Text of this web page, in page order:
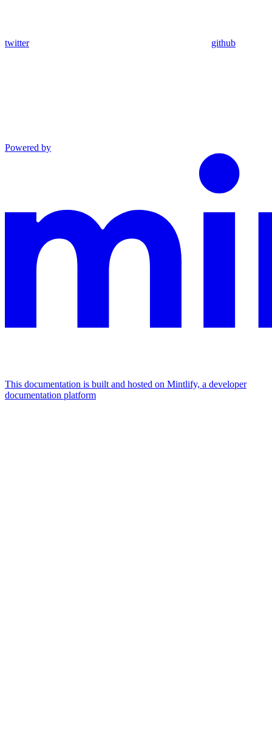
twitter github
Powered by
This documentation is built and hosted on Mintlify, a developer
documentation platform